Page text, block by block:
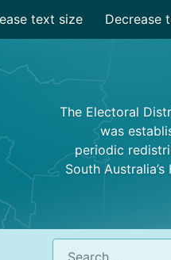
text size Decrease
The Electoral
was
periodic
South
Search